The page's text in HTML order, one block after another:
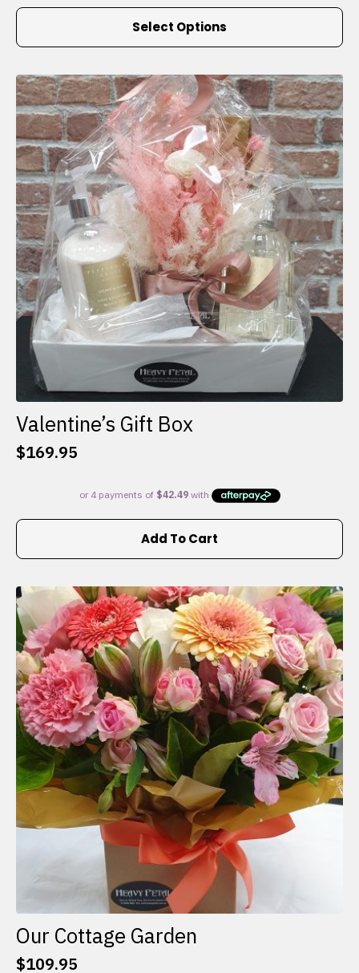
through
Select Options
This
multiple
variants.
The
options
may
be
chosen
on
the
product
page
Valentine’s Gift Box
$169.95
Add To Cart
Our Cottage Garden
$109.95